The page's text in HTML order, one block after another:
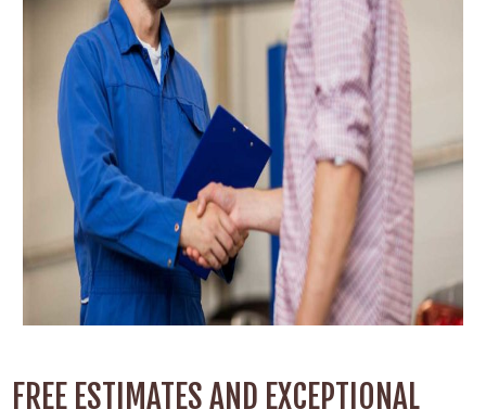
FREE ESTIMATES AND EXCEPTIONAL